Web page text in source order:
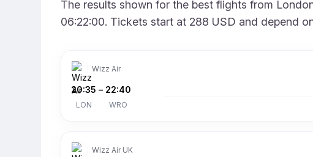
The results shown for the best flights from
06:22:00. Tickets start at 288 USD and depend
Wizz Air
20:35
LON
– 22:40
WRO
Wizz Air UK